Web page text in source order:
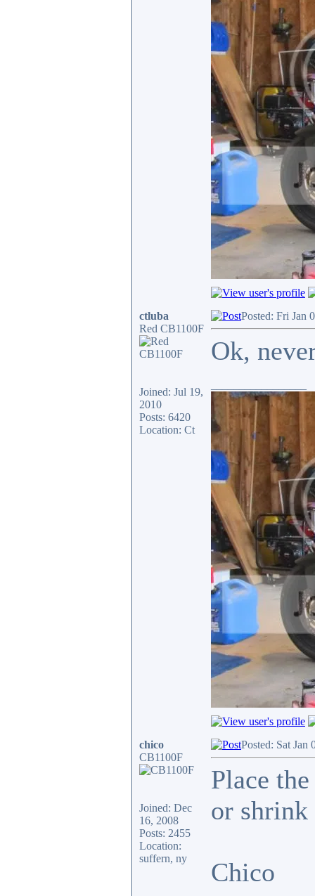
ctluba
Red CB1100F
Joined: Jul 19,
2010
Posts: 6420
Location: Ct
Posted: Fri Jan
Ok,
chico
CB1100F
Joined: Dec
16, 2008
Posts: 2455
Location:
suffern, ny
Posted: Sat Jan
Place
or shrink
Chico